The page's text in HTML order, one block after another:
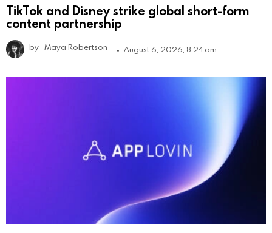
TikTok and Disney strike global short-form
content partnership
by Maya Robertson August 6, 2026, 8:24 am